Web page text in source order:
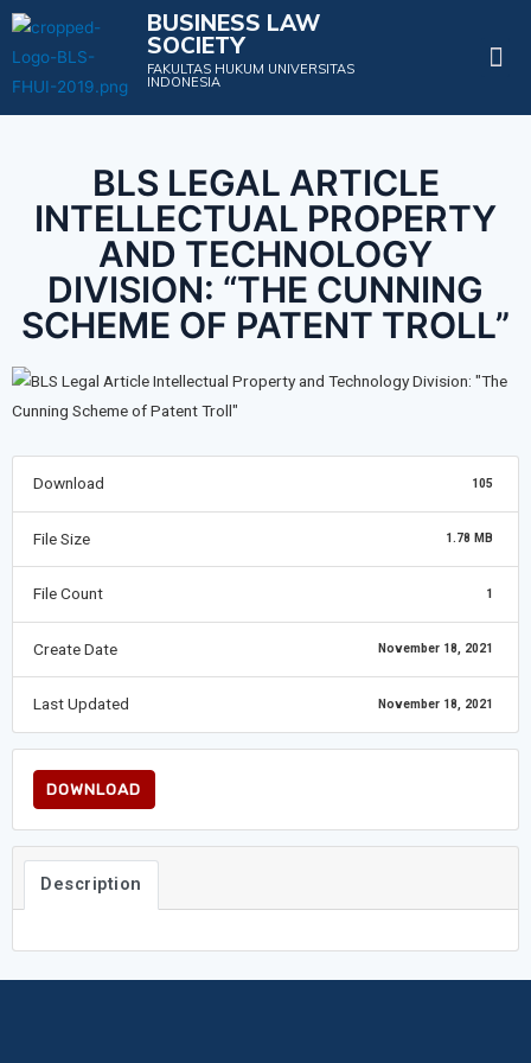
BUSINESS LAW
SOCIETY
FAKULTAS HUKUM UNIVERSITAS
INDONESIA
BLS LEGAL ARTICLE
INTELLECTUAL PROPERTY
AND TECHNOLOGY
DIVISION: “THE CUNNING
SCHEME OF PATENT TROLL”
Download 105
File Size 1.78 MB
File Count 1
Create Date November 18, 2021
Last Updated November 18, 2021
DOWNLOAD
Description